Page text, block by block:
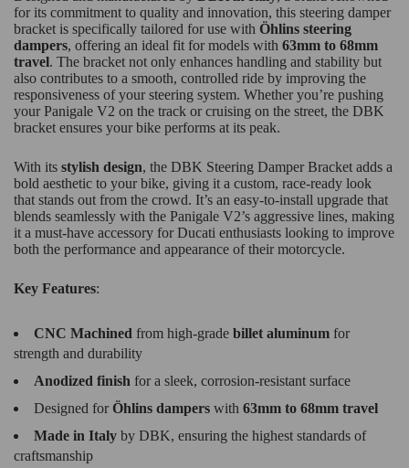
for its commitment to quality and innovation, this steering damper
bracket is specifically tailored for use with Öhlins steering
dampers, offering an ideal fit for models with 63mm to 68mm
travel. The bracket not only enhances handling and stability but
also contributes to a smooth, controlled ride by improving the
responsiveness of your steering system. Whether you’re pushing
your Panigale V2 on the track or cruising on the street, the DBK
bracket ensures your bike performs at its peak.
With its stylish design, the DBK Steering Damper Bracket adds a
bold aesthetic to your bike, giving it a custom, race-ready look
that stands out from the crowd. It’s an easy-to-install upgrade that
blends seamlessly with the Panigale V2’s aggressive lines, making
it a must-have accessory for Ducati enthusiasts looking to improve
both the performance and appearance of their motorcycle.
Key Features:
CNC Machined from high-grade billet aluminum for
strength and durability
Anodized finish for a sleek, corrosion-resistant surface
Designed for Öhlins dampers with 63mm to 68mm travel
Made in Italy by DBK, ensuring the highest standards of
craftsmanship